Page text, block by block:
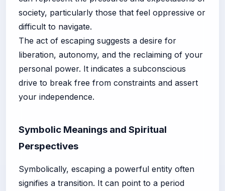
society, particularly those that feel oppressive or
difficult to navigate.
The act of escaping suggests a desire for
liberation, autonomy, and the reclaiming of your
personal power. It indicates a subconscious
drive to break free from constraints and assert
your independence.
Symbolic Meanings and Spiritual
Perspectives
Symbolically, escaping a powerful entity often
signifies a transition. It can point to a period